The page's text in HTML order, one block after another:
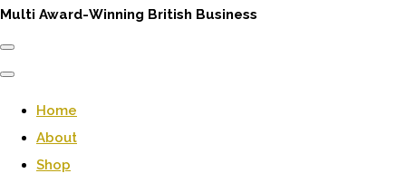
Multi Award-Winning British Business
Home
About
Shop